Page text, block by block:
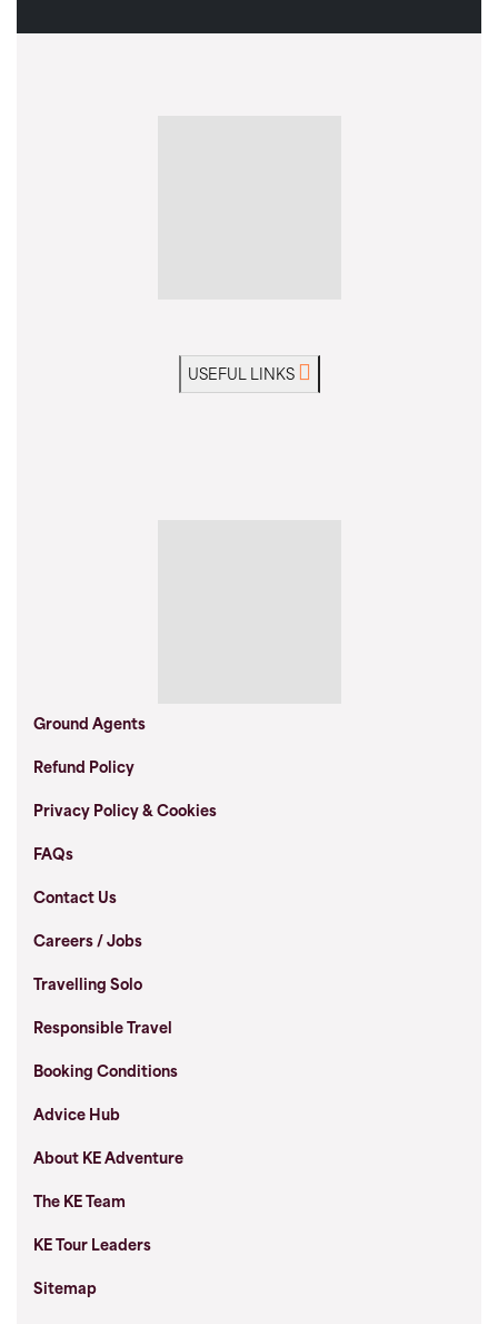
USEFUL LINKS
Ground Agents
Refund Policy
Privacy Policy & Cookies
FAQs
Contact Us
Careers / Jobs
Travelling Solo
Responsible Travel
Booking Conditions
Advice Hub
About KE Adventure
The KE Team
KE Tour Leaders
Sitemap